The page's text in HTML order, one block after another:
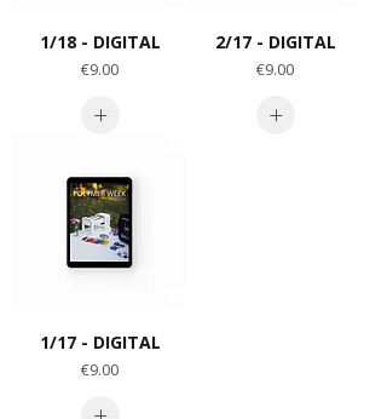
1/18 - DIGITAL
Price
€9.00
2/17 - DIGITAL
Price
€9.00
1/17 - DIGITAL
Price
€9.00